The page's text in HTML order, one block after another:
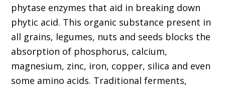
phytase enzymes that aid in breaking down
phytic acid. This organic substance present in
all grains, legumes, nuts and seeds blocks the
absorption of phosphorus, calcium,
magnesium, zinc, iron, copper, silica and even
some amino acids. Traditional ferments,